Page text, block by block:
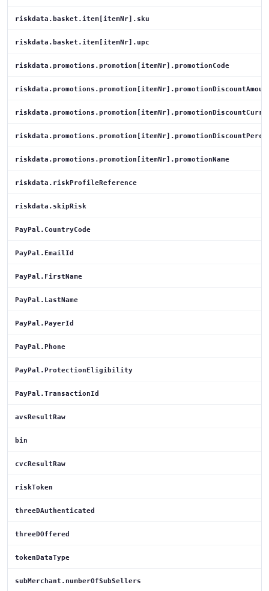
riskdata.basket.item[itemNr].sku
riskdata.basket.item[itemNr].upc
riskdata.promotions.promotion[itemNr].promotionCode
riskdata.promotions.promotion[itemNr].promotionName
riskdata.riskProfileReference
riskdata.skipRisk
PayPal.CountryCode
PayPal.EmailId
PayPal.FirstName
PayPal.LastName
PayPal.PayerId
PayPal.Phone
PayPal.ProtectionEligibility
PayPal.TransactionId
avsResultRaw
bin
cvcResultRaw
riskToken
threeDAuthenticated
threeDOffered
tokenDataType
subMerchant.numberOfSubSellers